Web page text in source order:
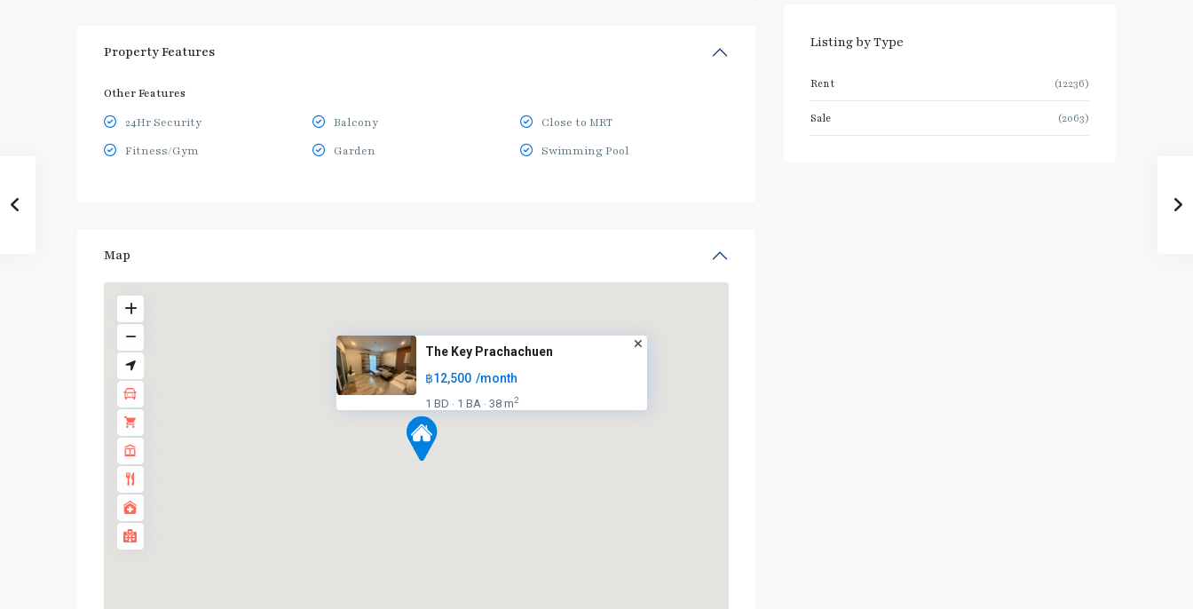
Property Features
Other Features
24Hr Security Balcony
Close to MRT
Fitness/Gym
Garden Swimming Pool
Map
The Key Prachachuen
฿12,500 /month
1 BD · 1 BA · 38 m2
Light
Green
Line
(Sukhumvit)
Yaek
BTS
:
Light
Green
Listing by Type
Rent (12236)
Sale (2063)